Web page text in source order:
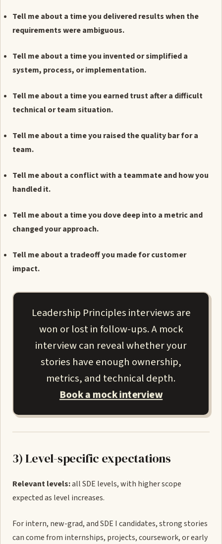
Tell me about a time you delivered results when the
requirements were ambiguous.
Tell me about a time you invented or simplified a
system, process, or implementation.
Tell me about a time you earned trust after a difficult
technical or team situation.
Tell me about a time you raised the quality bar for a
team.
Tell me about a conflict with a teammate and how you
handled it.
Tell me about a time you dove deep into a metric and
changed your approach.
Tell me about a tradeoff you made for customer
impact.
Leadership Principles interviews are
won or lost in follow-ups. A mock
interview can reveal whether your
stories have enough ownership,
metrics, and technical depth.
Book a mock interview
3) Level-specific expectations
Relevant levels:all SDE levels, with higher scope
expected as level increases.
For intern, new-grad, and SDE I candidates, strong stories
can come from internships, projects, coursework, or early